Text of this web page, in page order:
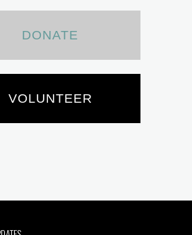
DONATE
VOLUNTEER